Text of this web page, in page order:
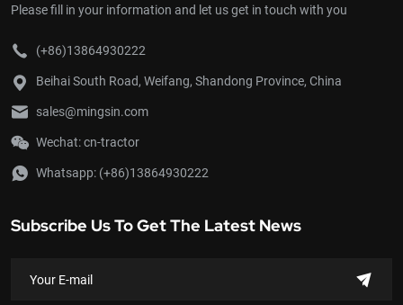
Please fill in your information and let us get in touch with you
(+86)13864930222
Beihai South Road, Weifang, Shandong Province, China
sales@mingsin.com
Wechat: cn-tractor
Whatsapp: (+86)13864930222
Subscribe Us To Get The Latest News